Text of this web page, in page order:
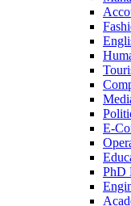
E-
PhD